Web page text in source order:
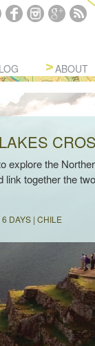
ABOUT
explore the
link together the
DAYS | CHILE